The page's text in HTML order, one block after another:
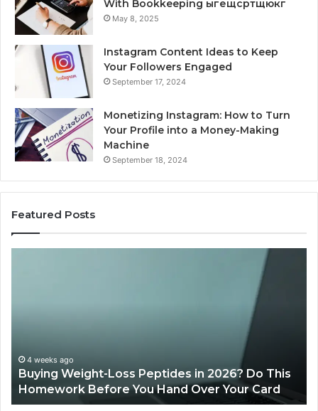
With Bookkeeping ыгещсртщюкг
May 8, 2025
Instagram Content Ideas to Keep
Your Followers Engaged
September 17, 2024
Monetizing Instagram: How to Turn
Your Profile into a Money-Making
Machine
September 18, 2024
Featured Posts
This
Homework
Before
You
4 weeks ago
Buying Weight-Loss Peptides in 2026? Do This
Homework Before You Hand Over Your Card